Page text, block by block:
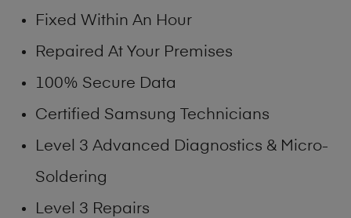
Fixed Within An Hour
Repaired At Your Premises
100% Secure Data
Certified Samsung Technicians
Level 3 Advanced Diagnostics & Micro-
Soldering
Level 3 Repairs